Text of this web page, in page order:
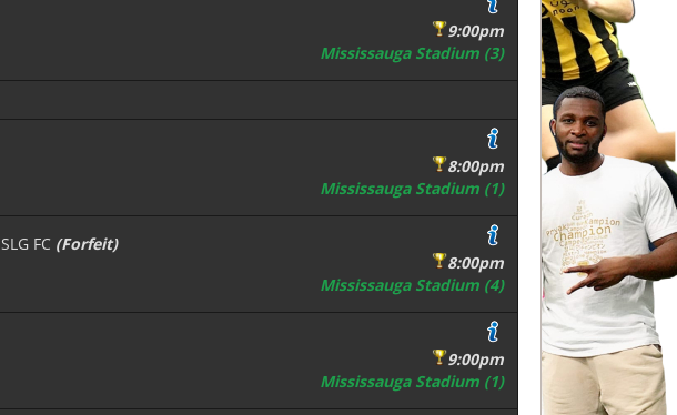
9:00pm
Mississauga Stadium (3)
8:00pm
Mississauga Stadium (1)
SLG FC(Forfeit)
8:00pm
Mississauga Stadium (4)
9:00pm
Mississauga Stadium (1)